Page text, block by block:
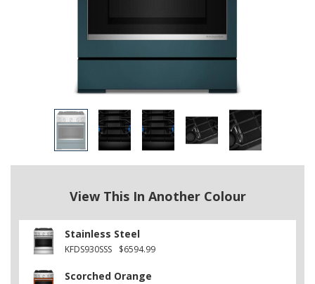
View This In Another Colour
Stainless Steel
KFDS930SSS $6594.99
Scorched Orange